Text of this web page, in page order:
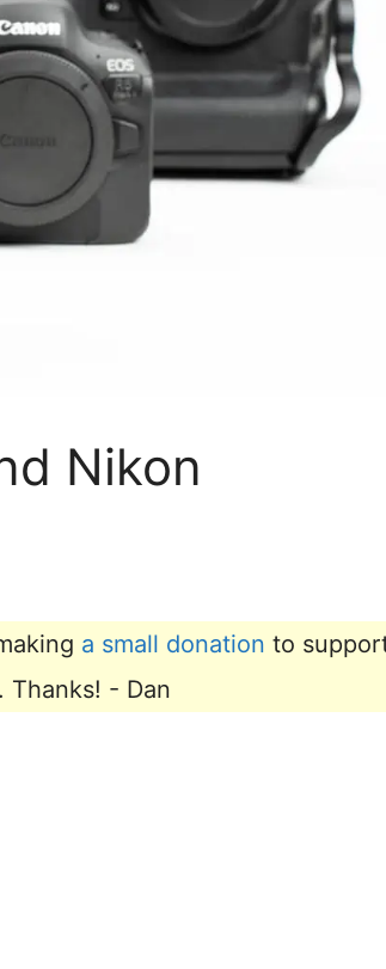
Nikon
a small donation to
- Dan